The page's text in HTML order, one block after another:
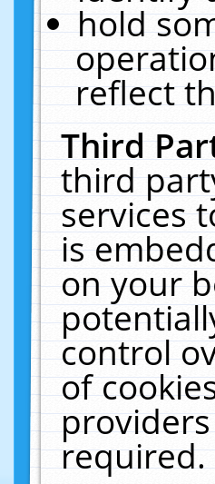
hold
reflect
Third
third
services
is
on your
control
of
required.